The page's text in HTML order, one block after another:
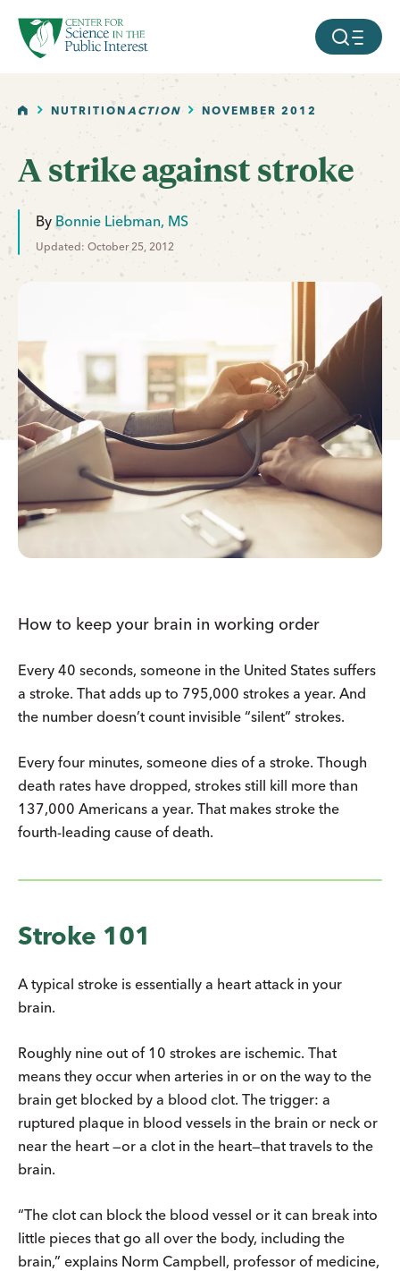
SKIP TO MAIN CONTENT MOBILE
HOMENUTRITIONACTION NOVEMBER 2012
A strike against stroke
By Bonnie Liebman, MS
Updated: October 25, 2012
How to keep your brain in working order
Every 40 seconds, someone in the United States suffers
a stroke. That adds up to 795,000 strokes a year. And
the number doesn’t count invisible “silent” strokes.
Every four minutes, someone dies of a stroke. Though
death rates have dropped, strokes still kill more than
137,000 Americans a year. That makes stroke the
fourth-leading cause of death.
Stroke 101
A typical stroke is essentially a heart attack in your
brain.
Roughly nine out of 10 strokes are ischemic. That
means they occur when arteries in or on the way to the
brain get blocked by a blood clot. The trigger: a
ruptured plaque in blood vessels in the brain or neck or
near the heart —or a clot in the heart—that travels to the
brain.
“The clot can block the blood vessel or it can break into
little pieces that go all over the body, including the
brain,” explains Norm Campbell, professor of medicine,